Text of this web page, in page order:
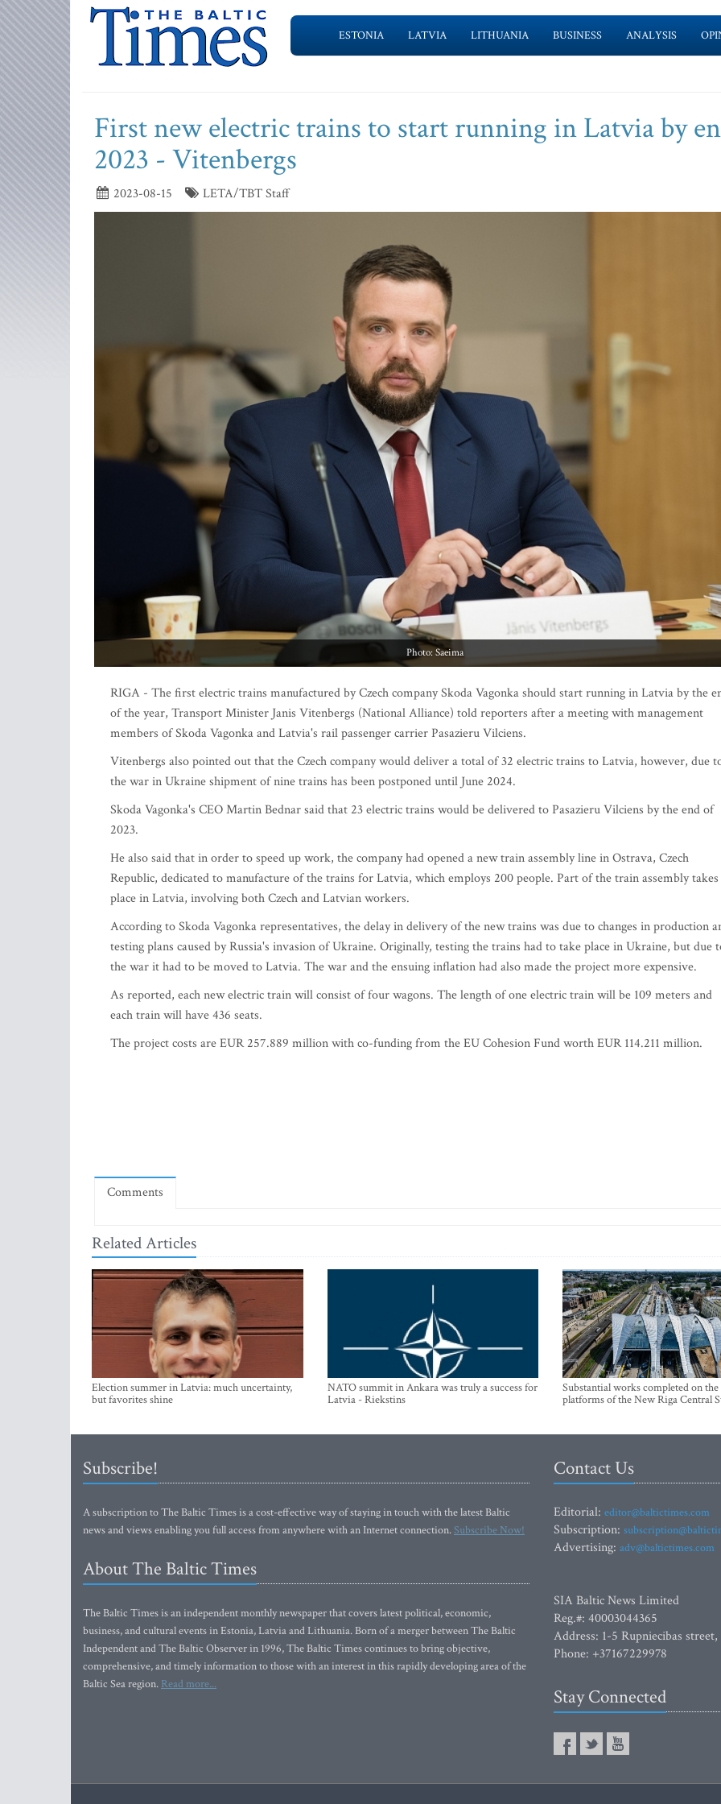
ESTONIA LATVIA LITHUANIA BUSINESS ANALYSIS
First new electric trains to start running in Latvia by
2023 - Vitenbergs
2023-08-15 LETA/TBT Staff
Photo: Saeima
RIGA - The first electric trains manufactured by Czech company Skoda Vagonka should start running in Latvia by the
of the year, Transport Minister Janis Vitenbergs (National Alliance) told reporters after a meeting with management
members of Skoda Vagonka and Latvia's rail passenger carrier Pasazieru Vilciens.
Vitenbergs also pointed out that the Czech company would deliver a total of 32 electric trains to Latvia, however, due
the war in Ukraine shipment of nine trains has been postponed until June 2024.
Skoda Vagonka's CEO Martin Bednar said that 23 electric trains would be delivered to Pasazieru Vilciens by the end of
2023.
He also said that in order to speed up work, the company had opened a new train assembly line in Ostrava, Czech
Republic, dedicated to manufacture of the trains for Latvia, which employs 200 people. Part of the train assembly takes
place in Latvia, involving both Czech and Latvian workers.
According to Skoda Vagonka representatives, the delay in delivery of the new trains was due to changes in production
testing plans caused by Russia's invasion of Ukraine. Originally, testing the trains had to take place in Ukraine, but due
the war it had to be moved to Latvia. The war and the ensuing inflation had also made the project more expensive.
As reported, each new electric train will consist of four wagons. The length of one electric train will be 109 meters and
each train will have 436 seats.
The project costs are EUR 257.889 million with co-funding from the EU Cohesion Fund worth EUR 114.211 million.
Comments
Related Articles
Election summer in Latvia: much uncertainty,
but favorites shine
NATO summit in Ankara was truly a success for
Latvia - Riekstins
Substantial works completed on the
platforms of the New Riga Central
Subscribe!
A subscription to The Baltic Times is a cost-effective way of staying in touch with the latest Baltic
news and views enabling you full access from anywhere with an Internet connection.Subscribe Now!
About The Baltic Times
The Baltic Times is an independent monthly newspaper that covers latest political, economic,
business, and cultural events in Estonia, Latvia and Lithuania. Born of a merger between The Baltic
Independent and The Baltic Observer in 1996, The Baltic Times continues to bring objective,
comprehensive, and timely information to those with an interest in this rapidly developing area of the
Baltic Sea region. Read more...
Contact Us
Editorial: editor@baltictimes.com
Subscription:
Advertising: adv@baltictimes.com
SIA Baltic News Limited
Reg.#: 40003044365
Address: 1-5 Rupniecibas
Phone: +37167229978
Stay Connected